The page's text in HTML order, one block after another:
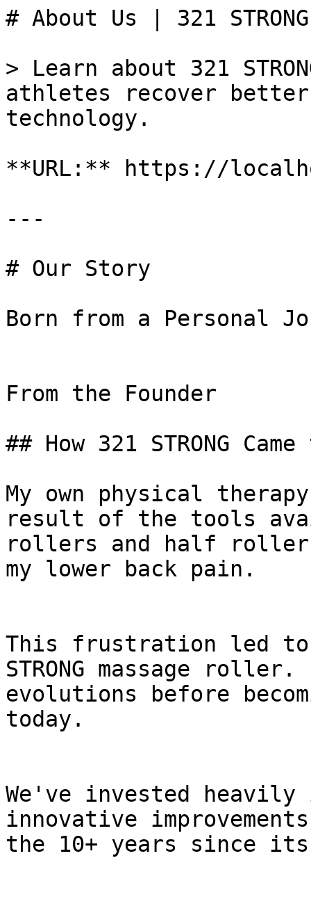
# About Us | 321 STRONG
> Learn about 321
athletes recover
technology.
**URL:** https://
---
# Our Story
Born from a Personal
From the Founder
## How 321 STRONG
My own physical
result of the tools
rollers and half
my lower back pain.
This frustration led
STRONG massage
evolutions before
today.
We've invested heavily
innovative
the 10+ years since